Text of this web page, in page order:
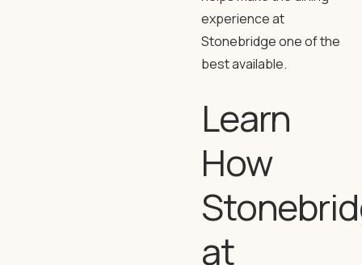
experience at
Stonebridge one of the
best available.
Learn
How
at